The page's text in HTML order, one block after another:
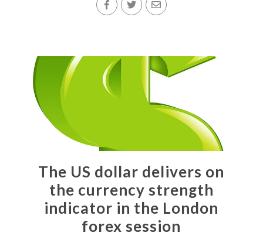
The US dollar delivers on
the currency strength
indicator in the London
forex session